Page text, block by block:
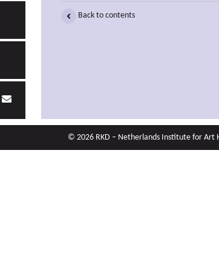
Back to contents
© 2026 RKD – Netherlands Institute for Art